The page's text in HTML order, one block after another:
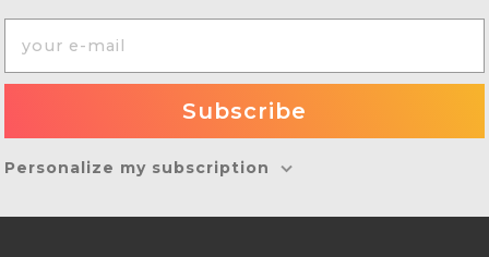
Personalize my subscription